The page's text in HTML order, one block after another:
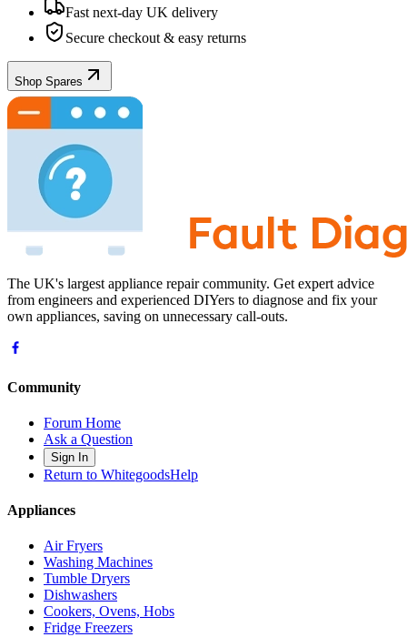
Fast next-day UK delivery
Secure checkout & easy returns
Shop Spares
The UK's largest appliance repair community. Get expert advice
from engineers and experienced DIYers to diagnose and fix your
own appliances, saving on unnecessary call-outs.
Community
Forum Home
Ask a Question
Sign In
Return to WhitegoodsHelp
Appliances
Air Fryers
Washing Machines
Tumble Dryers
Dishwashers
Cookers, Ovens, Hobs
Fridge Freezers